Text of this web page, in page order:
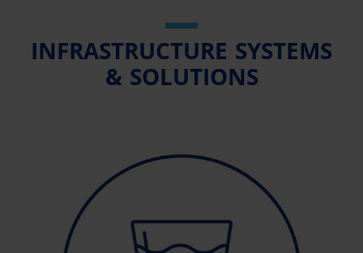
INFRASTRUCTURE SYSTEMS
& SOLUTIONS